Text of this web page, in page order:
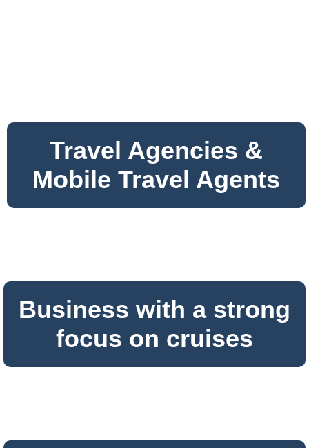
Travel Agencies &
Mobile Travel Agents
Business with a strong
focus on cruises